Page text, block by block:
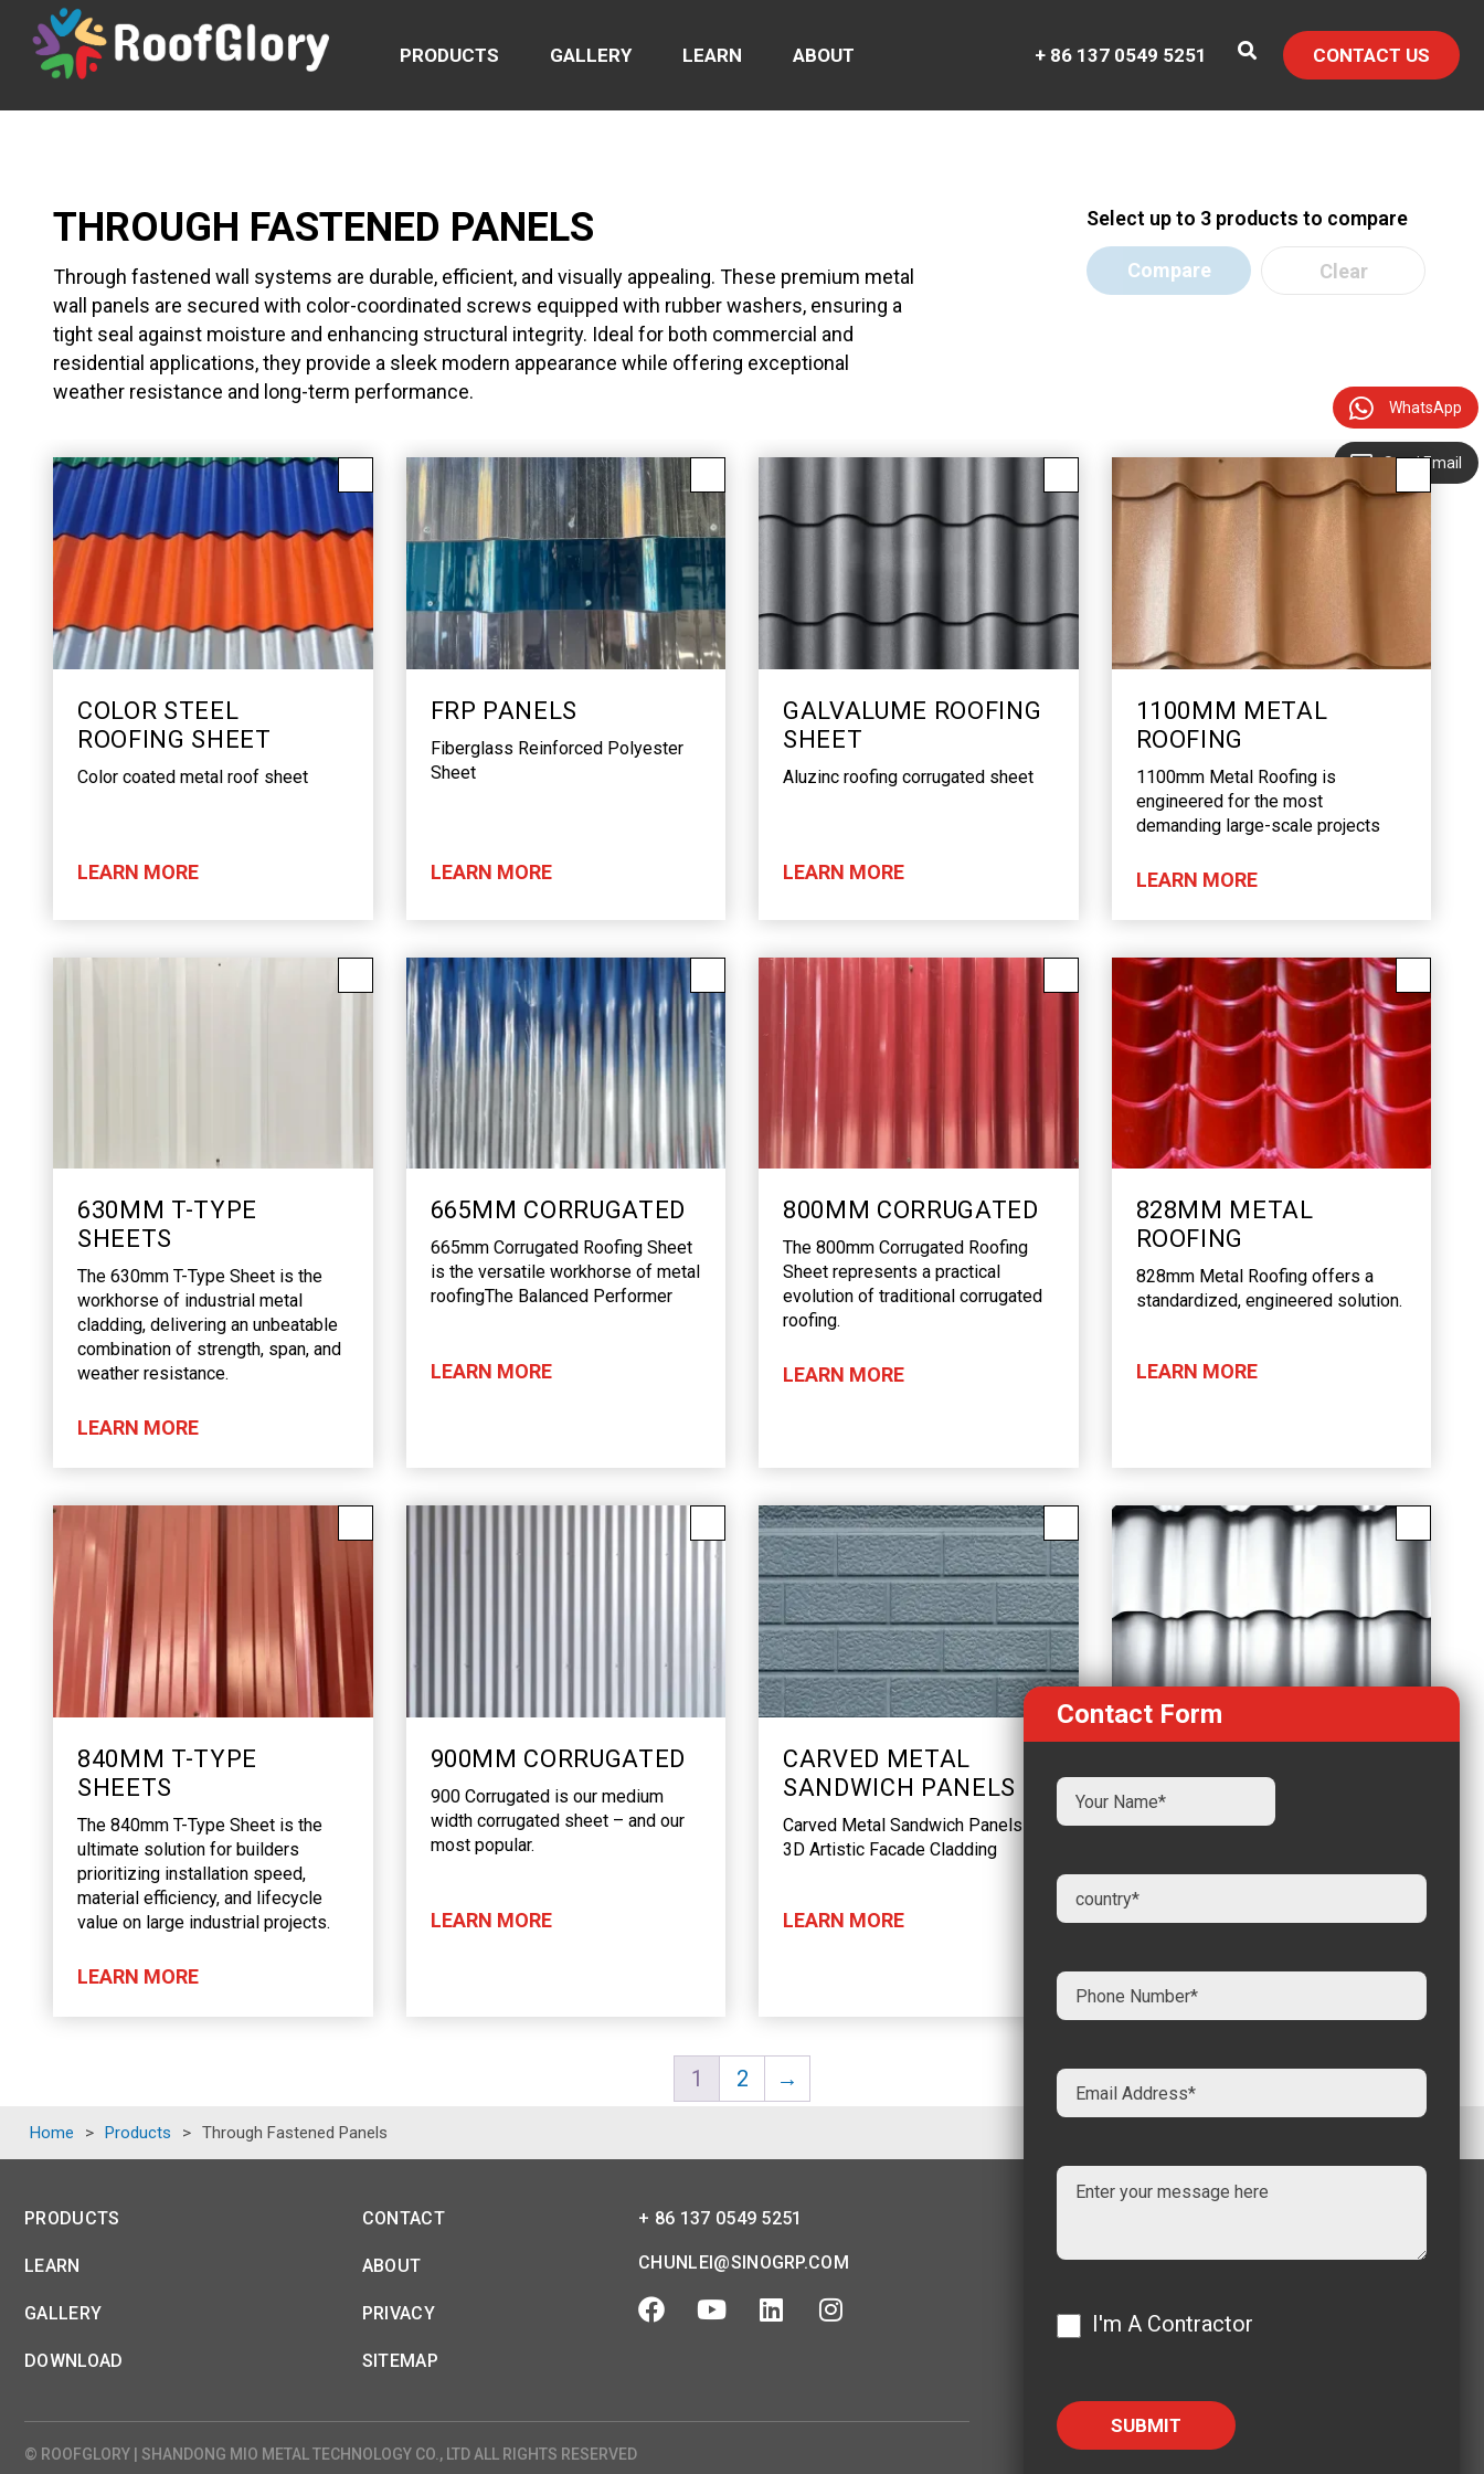
PRODUCTS GALLERY LEARN ABOUT + 86 137 0549 5251 CONTACT US
THROUGH FASTENED PANELS
Through fastened wall systems are durable, efficient, and visually appealing. These premium metal
wall panels are secured with color-coordinated screws equipped with rubber washers, ensuring a
tight seal against moisture and enhancing structural integrity. Ideal for both commercial and
residential applications, they provide a sleek modern appearance while offering exceptional
weather resistance and long-term performance.
Select up to 3 products to compare
Compare Clear
COLOR STEEL
ROOFING SHEET
Color coated metal roof sheet
LEARN MORE
FRP PANELS
Fiberglass Reinforced Polyester
Sheet
LEARN MORE
GALVALUME ROOFING
SHEET
Aluzinc roofing corrugated sheet
LEARN MORE
1100MM METAL
ROOFING
1100mm Metal Roofing is
engineered for the most
demanding large-scale projects
LEARN MORE
630MM T-TYPE
SHEETS
The 630mm T-Type Sheet is the
workhorse of industrial metal
cladding, delivering an unbeatable
combination of strength, span, and
weather resistance.
LEARN MORE
665MM CORRUGATED
665mm Corrugated Roofing Sheet
is the versatile workhorse of metal
roofingThe Balanced Performer
LEARN MORE
800MM CORRUGATED
The 800mm Corrugated Roofing
Sheet represents a practical
evolution of traditional corrugated
roofing.
LEARN MORE
828MM METAL
ROOFING
828mm Metal Roofing offers a
standardized, engineered solution.
LEARN MORE
840MM T-TYPE
SHEETS
The 840mm T-Type Sheet is the
ultimate solution for builders
prioritizing installation speed,
material efficiency, and lifecycle
value on large industrial projects.
LEARN MORE
900MM CORRUGATED
900 Corrugated is our medium
width corrugated sheet – and our
most popular.
LEARN MORE
CARVED METAL
SANDWICH PANELS
Carved Metal Sandwich Panels -
3D Artistic Facade Cladding
LEARN MORE
SHEET
Reliable quality and negotiable
LEARN MORE
1 2 →
WhatsApp
Send Email
Home > Products > Through Fastened Panels
PRODUCTS
LEARN
GALLERY
DOWNLOAD
CONTACT
ABOUT
PRIVACY
SITEMAP
+ 86 137 0549 5251
CHUNLEI@SINOGRP.COM
© ROOFGLORY | SHANDONG MIO METAL TECHNOLOGY CO., LTD ALL RIGHTS RESERVED
Contact Form
I'm A Contractor